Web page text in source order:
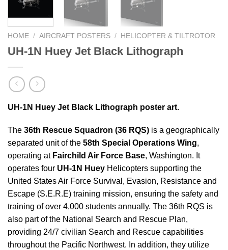
HOME / AIRCRAFT POSTERS / HELICOPTER & TILTROTOR
UH-1N Huey Jet Black Lithograph
UH-1N Huey Jet Black Lithograph poster art.
The 36th Rescue Squadron (36 RQS) is a geographically
separated unit of the 58th Special Operations Wing,
operating atFairchild Air Force Base, Washington. It
operates four UH-1N Huey Helicopters supporting the
United States Air Force Survival, Evasion, Resistance and
Escape (S.E.R.E) training mission, ensuring the safety and
training of over 4,000 students annually. The 36th RQS is
also part of the National Search and Rescue Plan,
providing 24/7 civilian Search and Rescue capabilities
throughout the Pacific Northwest. In addition, they utilize